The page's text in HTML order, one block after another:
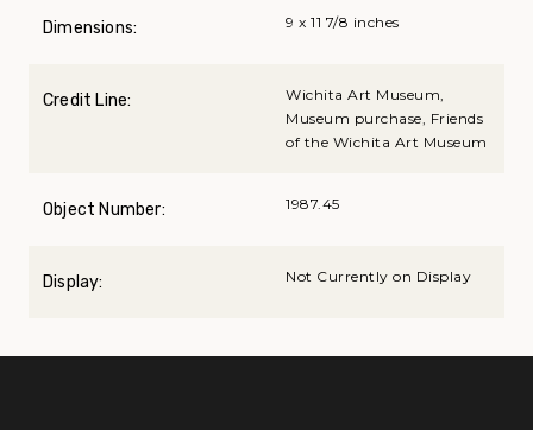
Dimensions: 9 x 11 7/8 inches
Credit Line:
Wichita Art Museum,
Museum purchase, Friends
of the Wichita Art Museum
Object Number: 1987.45
Display: Not Currently on Display